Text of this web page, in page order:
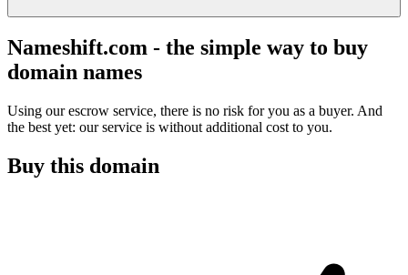
Nameshift.com - the simple way to buy
domain names
Using our escrow service, there is no risk for you as a buyer. And
the best yet: our service is without additional cost to you.
Buy this domain